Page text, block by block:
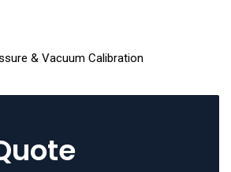
& Vacuum Calibration